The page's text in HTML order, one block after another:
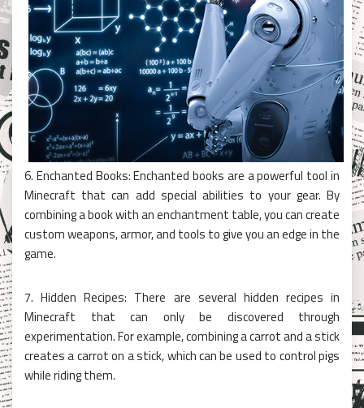
6. Enchanted Books: Enchanted books are a powerful tool in
Minecraft that can add special abilities to your gear. By
combining a book with an enchantment table, you can create
custom weapons, armor, and tools to give you an edge in the
game.
7. Hidden Recipes: There are several hidden recipes in
Minecraft that can only be discovered through
experimentation. For example, combining a carrot and a stick
creates a carrot on a stick, which can be used to control pigs
while riding them.